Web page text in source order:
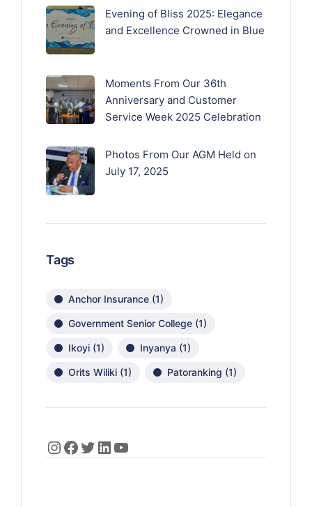
Evening of Bliss 2025: Elegance
and Excellence Crowned in Blue
Moments From Our 36th
Anniversary and Customer
Service Week 2025 Celebration
Photos From Our AGM Held on
July 17, 2025
Tags
Anchor Insurance (1)
Government Senior College (1)
Ikoyi (1) Inyanya (1)
Orits Wiliki (1) Patoranking (1)